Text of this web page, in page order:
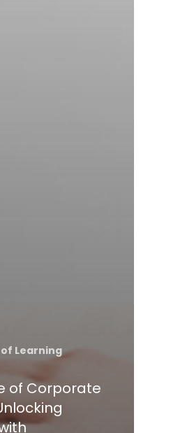
Learning
of Corporate